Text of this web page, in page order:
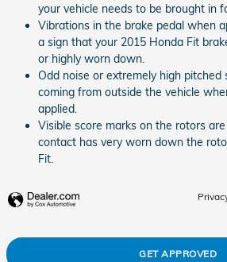
your vehicle needs to be brought in
Vibrations in the brake pedal when
a sign that your 2015 Honda Fit
or highly worn down.
Odd noise or extremely high pitched
coming from outside the vehicle
applied.
Visible score marks on the rotors
contact has very worn down the
Fit.
GET APPROVED